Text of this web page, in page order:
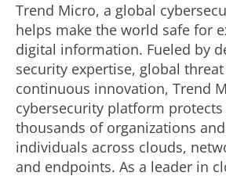
Trend Micro, a global
helps make the world safe for
digital information. Fueled by
security expertise, global
continuous innovation, Trend
cybersecurity platform
thousands of organizations
individuals across clouds,
and endpoints. As a leader in